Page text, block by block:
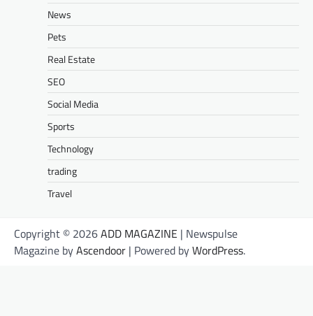
News
Pets
Real Estate
SEO
Social Media
Sports
Technology
trading
Travel
Copyright © 2026ADD MAGAZINE | Newspulse
Magazine byAscendoor | Powered byWordPress.